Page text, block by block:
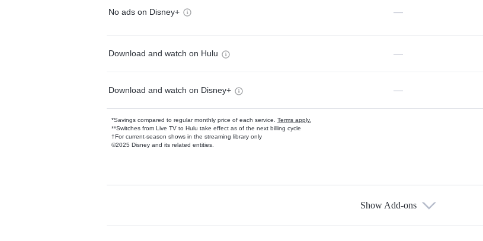
No ads on Disney+ —
Download and watch on Hulu —
Download and watch on Disney+ —
*Savings compared to regular monthly price of each service. Terms apply.
**Switches from Live TV to Hulu take effect as of the next billing cycle
†For current-season shows in the streaming library only
©2025 Disney and its related entities.
Available Add-ons
Show Add-ons